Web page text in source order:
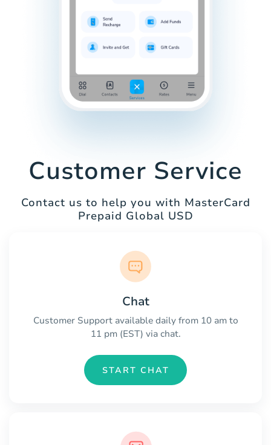
Customer Service
Contact us to help you with MasterCard
Prepaid Global USD
Chat
Customer Support available daily from 10 am to
11 pm (EST) via chat.
START CHAT